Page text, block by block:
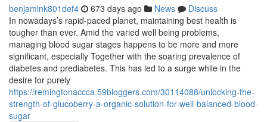
benjamink801def4 673 days ago News
Discuss
In nowadays’s rapid-paced planet, maintaining best health is
tougher than ever. Amid the varied well being problems,
managing blood sugar stages happens to be more and more
significant, especially Together with the soaring prevalence of
diabetes and prediabetes. This has led to a surge while in the
desire for purely
https://remingtonaccca.59bloggers.com/30114088/unlocking-the-
strength-of-glucoberry-a-organic-solution-for-well-balanced-blood-
sugar